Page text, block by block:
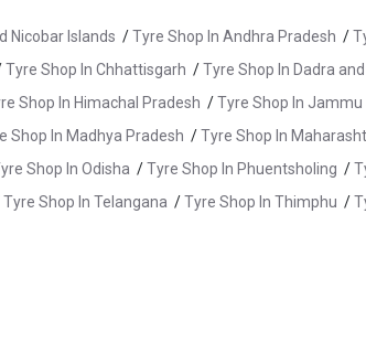
Nicobar Islands /Tyre Shop In Andhra Pradesh /
Tyre Shop In Chhattisgarh /Tyre Shop In Dadra
Shop In Himachal Pradesh /Tyre Shop In
Shop In Madhya Pradesh /Tyre Shop In
Shop In Odisha /Tyre Shop In Phuentsholing /
Tyre Shop In Telangana /Tyre Shop In Thimphu /